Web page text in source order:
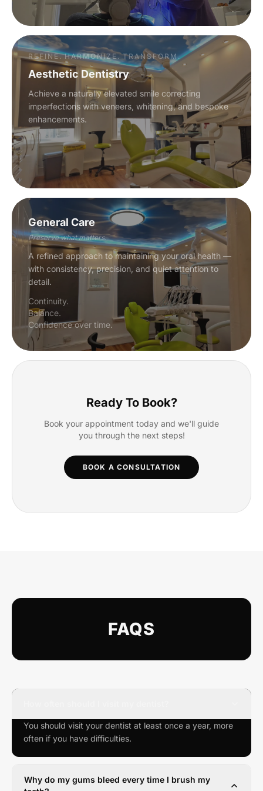
REFINE. HARMONIZE. TRANSFORM.
Aesthetic Dentistry
Achieve a naturally elevated smile correcting
imperfections with veneers, whitening, and bespoke
enhancements.
General Care
Preserve what matters.
A refined approach to maintaining your oral health —
with consistency, precision, and quiet attention to
detail.
Continuity.
Balance.
Confidence over time.
Ready To Book?
Book your appointment today and we'll guide
you through the next steps!
BOOK A CONSULTATION
FAQS
You should visit your dentist at least once a year, more
often if you have difficulties.
Why do my gums bleed every time I brush my